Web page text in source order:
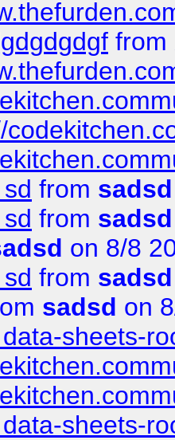
from
from sadsd
from sadsd
on 8/8
from sadsd
sadsd on
sheets-
sheets-